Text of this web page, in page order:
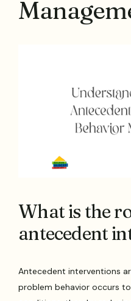
What is the
antecedent
Antecedent interventions
problem behavior occurs